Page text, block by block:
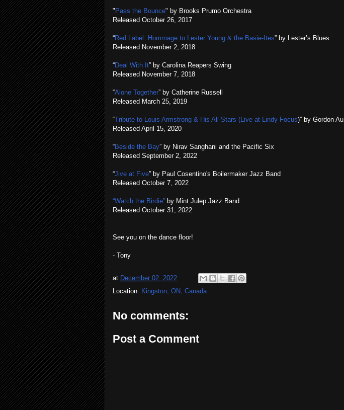
" Pass the Bounce" by Brooks Prumo Orchestra
Released October 26, 2017
“Red Label: Hommage to Lester Young & the Basie​-​Ites” by Lester’s Blues
Released November 2, 2018
“Deal With It” by Carolina Reapers Swing
Released November 7, 2018
“Alone Together” by Catherine Russell
Released March 25, 2019
“Tribute to Louis Armstrong & His All​-​Stars (Live at Lindy Focus)” by Gordon Au
Released April 15, 2020
“Beside the Bay” by Nirav Sanghani and the Pacific Six
Released September 2, 2022
“Jive at Five” by Paul Cosentino's Boilermaker Jazz Band
Released October 7, 2022
“Watch the Birdie” by Mint Julep Jazz Band
Released October 31, 2022
See you on the dance floor!
- Tony
at December 02, 2022
Location: Kingston, ON, Canada
No comments:
Post a Comment